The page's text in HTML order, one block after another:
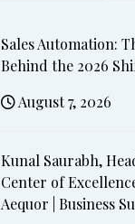
Sales Automation:
Behind the 2026
August 7, 2026
Kunal Saurabh,
Center of
Aequor | Business